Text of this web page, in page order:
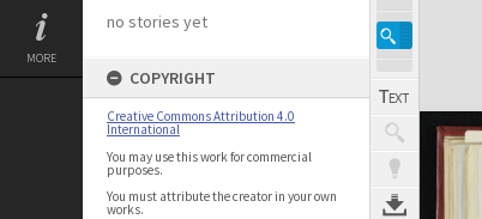
MORE
no stories yet
COPYRIGHT
Creative Commons Attribution 4.0
International
You may use this work for commercial
purposes.
You must attribute the creator in your own
works.